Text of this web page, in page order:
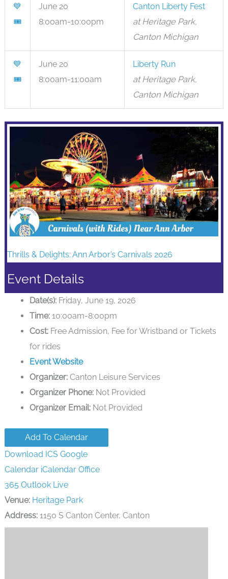
💙
🎟
June 20
8:00am-10:00pm
Canton Liberty Fest
at Heritage Park,
Canton Michigan
💙
🎟
June 20
8:00am-11:00am
Liberty Run
at Heritage Park,
Canton Michigan
Thrills & Delights: Ann Arbor’s Carnivals 2026
Event Details
Date(s): Friday, June 19, 2026
Time: 10:00am-8:00pm
Cost: Free Admission, Fee for Wristband or Tickets
for rides
Event Website
Organizer: Canton Leisure Services
Organizer Phone: Not Provided
Organizer Email: Not Provided
Add To Calendar
Download ICS Google
Calendar iCalendar Office
365 Outlook Live
Venue: Heritage Park
Address:1150 S Canton Center, Canton